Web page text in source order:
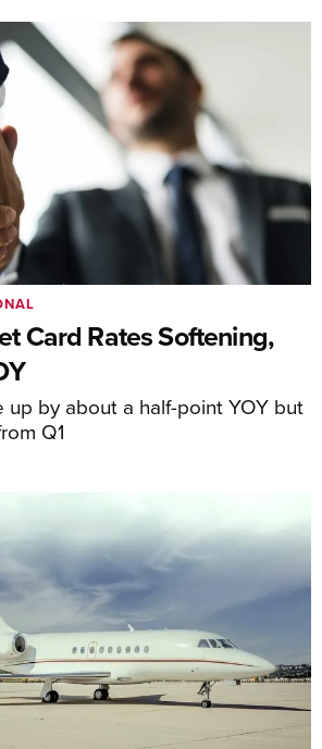
Card Rates Softening,
up by about a half-point YOY but
Q1